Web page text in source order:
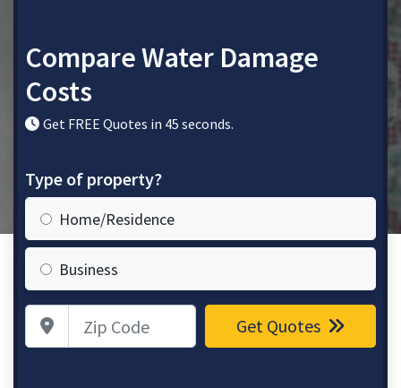
Compare Water Damage
Costs
Get FREE Quotes in 45 seconds.
Type of property?
Home/Residence
Business
Zip Code Get Quotes